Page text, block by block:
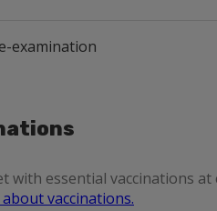
examination
with essential vaccinations
vaccinations.